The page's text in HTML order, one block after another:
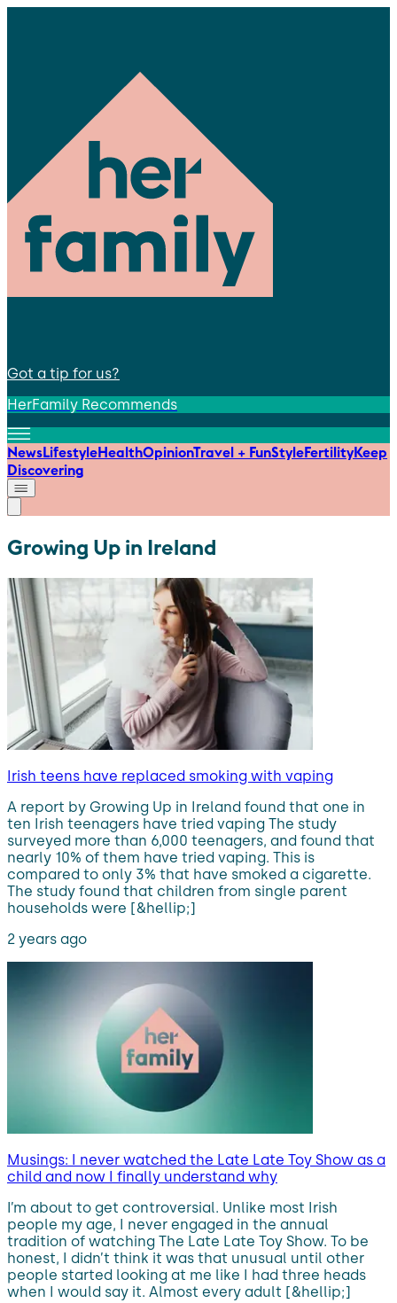
Got a tip for us?
HerFamily Recommends
NewsLifestyleHealthOpinionTravel + FunStyleFertilityKeep
Discovering
Growing Up in Ireland
Irish teens have replaced smoking with vaping
A report by Growing Up in Ireland found that one in
ten Irish teenagers have tried vaping The study
surveyed more than 6,000 teenagers, and found that
nearly 10% of them have tried vaping. This is
compared to only 3% that have smoked a cigarette.
The study found that children from single parent
households were [&hellip;]
2 years ago
Musings: I never watched the Late Late Toy Show as a
child and now I finally understand why
I’m about to get controversial. Unlike most Irish
people my age, I never engaged in the annual
tradition of watching The Late Late Toy Show. To be
honest, I didn’t think it was that unusual until other
people started looking at me like I had three heads
when I would say it. Almost every adult [&hellip;]